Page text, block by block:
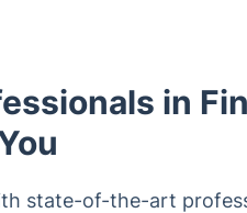
in
state-of-the-art